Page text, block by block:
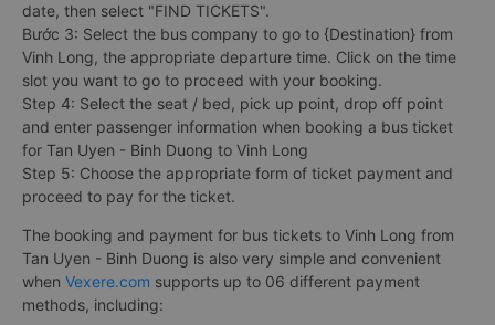
date, then select "FIND TICKETS".
Bước 3: Select the bus company to go to {Destination} from
Vinh Long, the appropriate departure time. Click on the time
slot you want to go to proceed with your booking.
Step 4: Select the seat / bed, pick up point, drop off point
and enter passenger information when booking a bus ticket
for Tan Uyen - Binh Duong to Vinh Long
Step 5: Choose the appropriate form of ticket payment and
proceed to pay for the ticket.
The booking and payment for bus tickets to Vinh Long from
Tan Uyen - Binh Duong is also very simple and convenient
when Vexere.com supports up to 06 different payment
methods, including: